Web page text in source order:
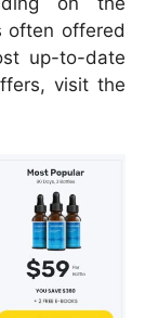
often offered
up-to-date
visit the